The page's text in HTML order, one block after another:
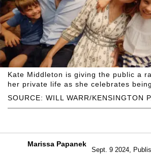
SOURCE: WILL WARR/KENSINGTON
Kate Middleton is giving the public a
her private life as she celebrates
Marissa Papanek
Sept. 9 2024,